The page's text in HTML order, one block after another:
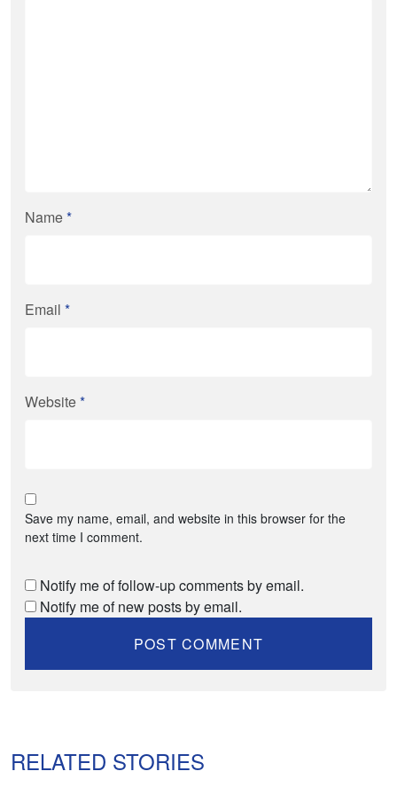
Name*
Email *
Website*
Save my name, email, and website in this browser for the
next time I comment.
Notify me of follow-up comments by email.
Notify me of new posts by email.
RELATED STORIES